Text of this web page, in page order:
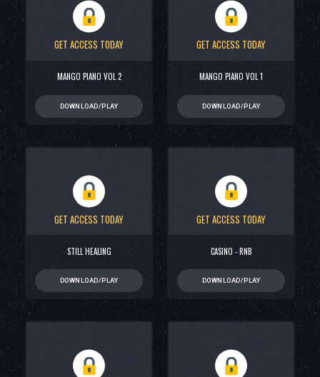
GET ACCESS TODAY
MANGO PIANO VOL 2
DOWNLOAD/PLAY
GET ACCESS TODAY
MANGO PIANO VOL 1
DOWNLOAD/PLAY
GET ACCESS TODAY
STILL HEALING
DOWNLOAD/PLAY
GET ACCESS TODAY
CASINO - RNB
DOWNLOAD/PLAY